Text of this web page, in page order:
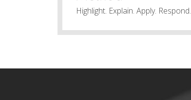
Highlight. Explain. Apply. Respond.